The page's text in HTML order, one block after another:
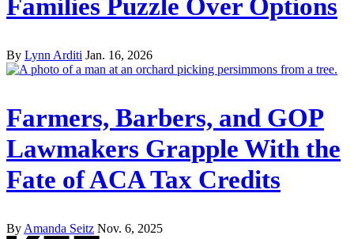
Families Puzzle Over Options
By Lynn Arditi Jan. 16, 2026
Farmers, Barbers, and GOP
Lawmakers Grapple With the
Fate of ACA Tax Credits
By Amanda Seitz Nov. 6, 2025